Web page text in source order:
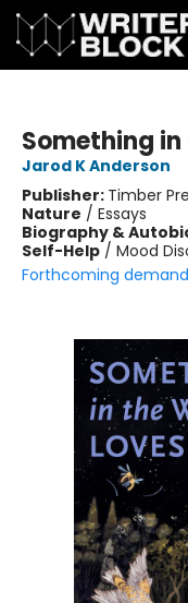
Something in
Jarod K Anderson
Publisher: Timber
Nature / Essays
Biography &
Self-Help / Mood
Forthcoming